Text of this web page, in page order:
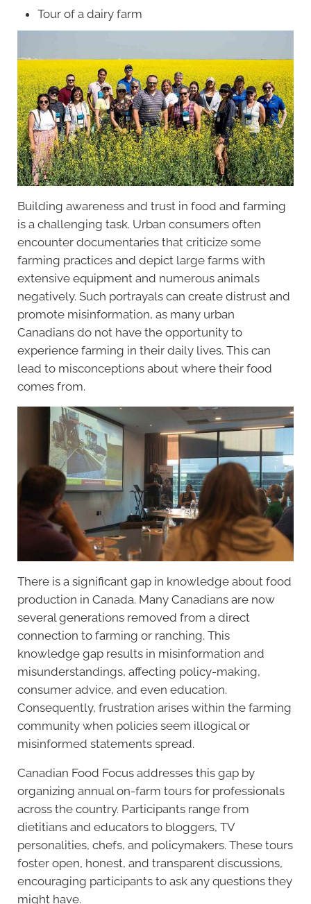
Tour of a dairy farm
Building awareness and trust in food and farming
is a challenging task. Urban consumers often
encounter documentaries that criticize some
farming practices and depict large farms with
extensive equipment and numerous animals
negatively. Such portrayals can create distrust and
promote misinformation, as many urban
Canadians do not have the opportunity to
experience farming in their daily lives. This can
lead to misconceptions about where their food
comes from.
There is a significant gap in knowledge about food
production in Canada. Many Canadians are now
several generations removed from a direct
connection to farming or ranching. This
knowledge gap results in misinformation and
misunderstandings, affecting policy-making,
consumer advice, and even education.
Consequently, frustration arises within the farming
community when policies seem illogical or
misinformed statements spread.
Canadian Food Focus addresses this gap by
organizing annual on-farm tours for professionals
across the country. Participants range from
dietitians and educators to bloggers, TV
personalities, chefs, and policymakers. These tours
foster open, honest, and transparent discussions,
encouraging participants to ask any questions they
might have.